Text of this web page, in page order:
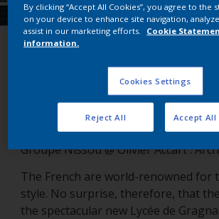
Lycée de
Gragnanue, France
Groupe Nissou @ Olivier Accart :
The French are world-renowned for
style. No surprise, therefore, that
the spectacular new Lycée de
By clicking “Accept All Cookies”, you agree to the
on your device to enhance site navigation,
assist in our marketing efforts.
Cookie
information.
Cookies Settings
Reject All Accept All